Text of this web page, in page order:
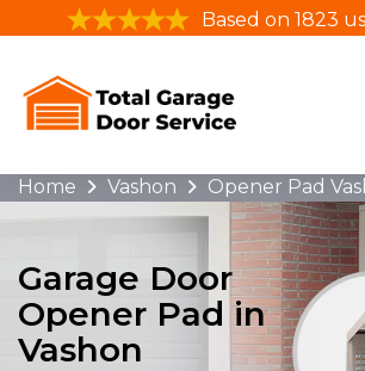
Based on 1823
Home Vashon Opener Pad
Garage Door
Opener Pad in
Vashon